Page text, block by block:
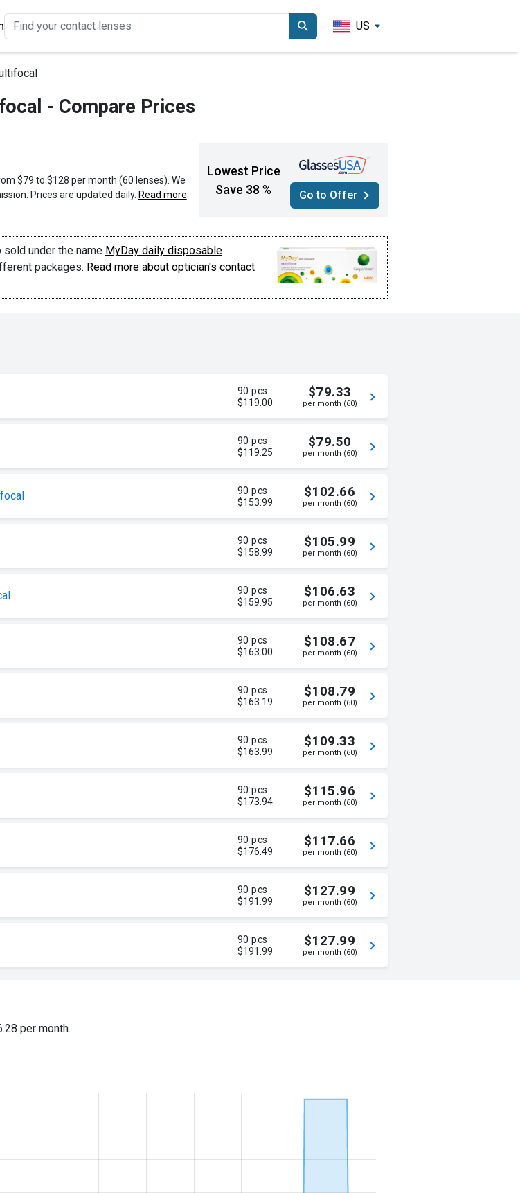
US
- Compare Prices
$79 to $128 per month (60 lenses). We
Prices are updated daily. Read more
Lowest Price
Save 38 %
Go to Offer
under the name MyDay daily disposable
packages. Read more about optician's contact
90 pcs
$119.00
$79.33
per month (60)
90 pcs
$119.25
$79.50
per month (60)
90 pcs
$153.99
$102.66
per month (60)
90 pcs
$158.99
$105.99
per month (60)
90 pcs
$159.95
$106.63
per month (60)
90 pcs
$163.00
$108.67
per month (60)
90 pcs
$163.19
$108.79
per month (60)
90 pcs
$163.99
$109.33
per month (60)
90 pcs
$173.94
$115.96
per month (60)
90 pcs
$176.49
$117.66
per month (60)
90 pcs
$191.99
$127.99
per month (60)
90 pcs
$191.99
$127.99
per month (60)
per month.